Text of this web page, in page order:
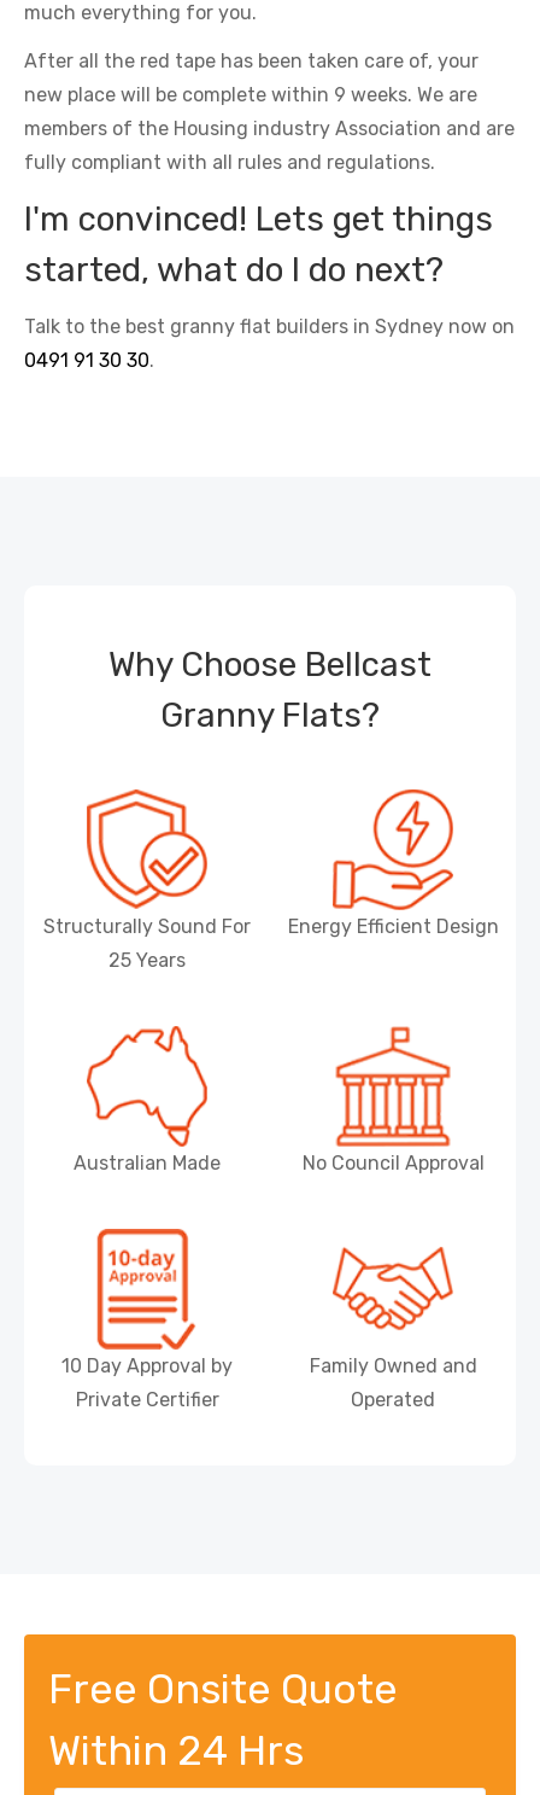
much everything for you.
After all the red tape has been taken care of, your
new place will be complete within 9 weeks. We are
members of the Housing industry Association and are
fully compliant with all rules and regulations.
I'm convinced! Lets get things
started, what do I do next?
Talk to the best granny flat builders in Sydney now on
0491 91 30 30.
Why Choose Bellcast
Granny Flats?
Structurally Sound For
25 Years
Energy Efficient Design
Australian Made No Council Approval
10 Day Approval by
Private Certifier
Family Owned and
Operated
Free Onsite Quote
Within 24 Hrs